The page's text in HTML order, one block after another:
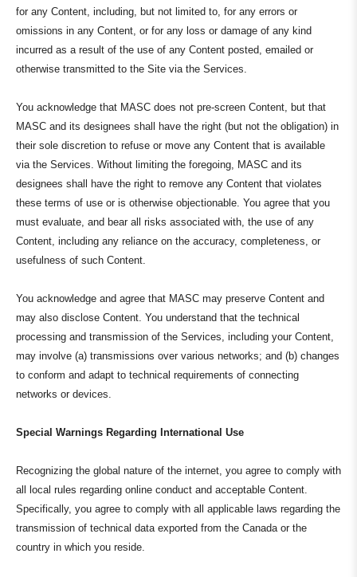
for any Content, including, but not limited to, for any errors or
omissions in any Content, or for any loss or damage of any kind
incurred as a result of the use of any Content posted, emailed or
otherwise transmitted to the Site via the Services.
You acknowledge that MASC does not pre-screen Content, but that
MASC and its designees shall have the right (but not the obligation) in
their sole discretion to refuse or move any Content that is available
via the Services. Without limiting the foregoing, MASC and its
designees shall have the right to remove any Content that violates
these terms of use or is otherwise objectionable. You agree that you
must evaluate, and bear all risks associated with, the use of any
Content, including any reliance on the accuracy, completeness, or
usefulness of such Content.
You acknowledge and agree that MASC may preserve Content and
may also disclose Content. You understand that the technical
processing and transmission of the Services, including your Content,
may involve (a) transmissions over various networks; and (b) changes
to conform and adapt to technical requirements of connecting
networks or devices.
Special Warnings Regarding International Use
Recognizing the global nature of the internet, you agree to comply with
all local rules regarding online conduct and acceptable Content.
Specifically, you agree to comply with all applicable laws regarding the
transmission of technical data exported from the Canada or the
country in which you reside.